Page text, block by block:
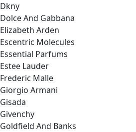
Dkny
Dolce And Gabbana
Elizabeth Arden
Escentric Molecules
Essential Parfums
Estee Lauder
Frederic Malle
Giorgio Armani
Gisada
Givenchy
Goldfield And Banks